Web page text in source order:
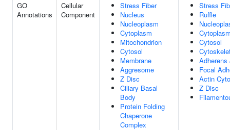
GO
Annotations
Cellular
Component
Stress Fiber
Nucleus
Nucleoplasm
Cytoplasm
Mitochondrion
Cytosol
Membrane
Aggresome
Z Disc
Ciliary Basal
Body
Protein Folding
Chaperone
Complex
Stress
Ruffle
Cytosol
Adherens
Focal
Actin
Z Disc